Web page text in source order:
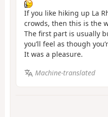
If you like hiking up La
crowds, then this is the
The first part is usually
you’ll feel as though
It was a pleasure.
Machine-translated